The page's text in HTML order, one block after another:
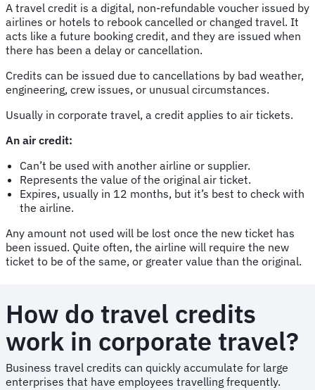
A travel credit is a digital, non-refundable voucher issued by
airlines or hotels to rebook cancelled or changed travel. It
acts like a future booking credit, and they are issued when
there has been a delay or cancellation.
Credits can be issued due to cancellations by bad weather,
engineering, crew issues, or unusual circumstances.
Usually in corporate travel, a credit applies to air tickets.
An air credit:
Can’t be used with another airline or supplier.
Represents the value of the original air ticket.
Expires, usually in 12 months, but it’s best to check with
the airline.
Any amount not used will be lost once the new ticket has
been issued. Quite often, the airline will require the new
ticket to be of the same, or greater value than the original.
How do travel credits
work in corporate travel?
Business travel credits can quickly accumulate for large
enterprises that have employees travelling frequently.